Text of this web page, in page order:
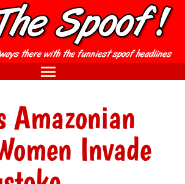
Amazonian
Invade